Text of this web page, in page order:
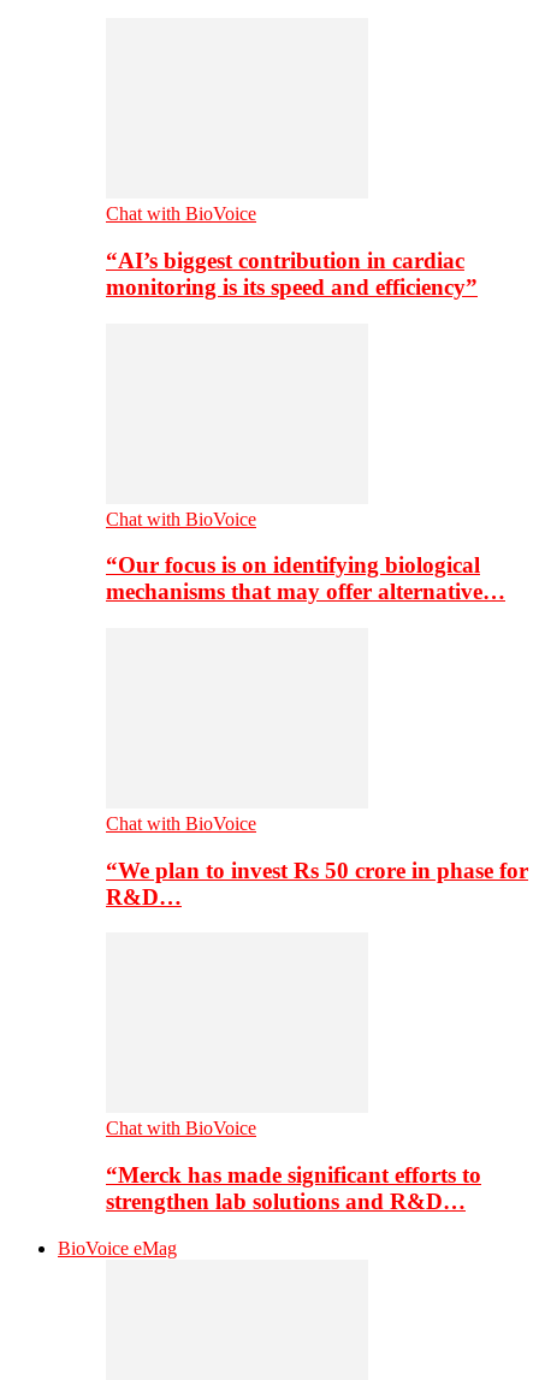
Chat with BioVoice
“AI’s biggest contribution in cardiac
monitoring is its speed and efficiency”
Chat with BioVoice
“Our focus is on identifying biological
mechanisms that may offer alternative…
Chat with BioVoice
“We plan to invest Rs 50 crore in phase for
R&D…
Chat with BioVoice
“Merck has made significant efforts to
strengthen lab solutions and R&D…
BioVoice eMag